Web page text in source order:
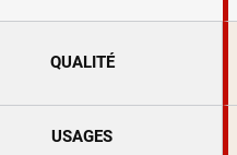
QUALITÉ
USAGES